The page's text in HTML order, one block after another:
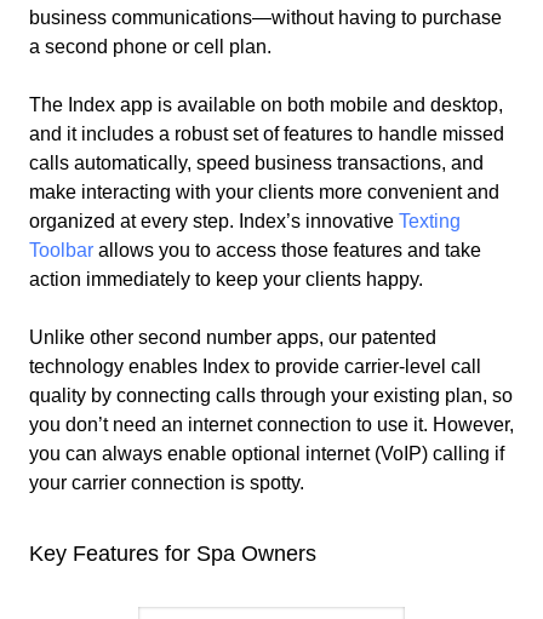
business communications—without having to purchase
a second phone or cell plan.
The Index app is available on both mobile and desktop,
and it includes a robust set of features to handle missed
calls automatically, speed business transactions, and
make interacting with your clients more convenient and
organized at every step. Index’s innovative Texting
Toolbar allows you to access those features and take
action immediately to keep your clients happy.
Unlike other second number apps, our patented
technology enables Index to provide carrier-level call
quality by connecting calls through your existing plan, so
you don’t need an internet connection to use it. However,
you can always enable optional internet (VoIP) calling if
your carrier connection is spotty.
Key Features for Spa Owners